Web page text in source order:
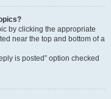
by clicking the appropriate
near the top and bottom of a
is posted” option checked